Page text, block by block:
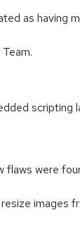
as having
scripting
flaws were
images